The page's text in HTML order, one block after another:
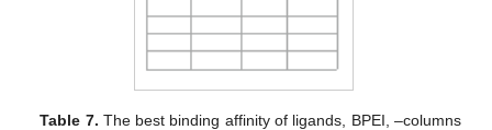
Table 7. The best binding affinity of ligands, BPEI, –columns